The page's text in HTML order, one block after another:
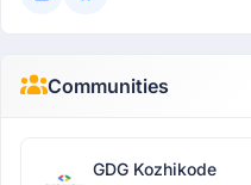
Communities
GDG Kozhikode